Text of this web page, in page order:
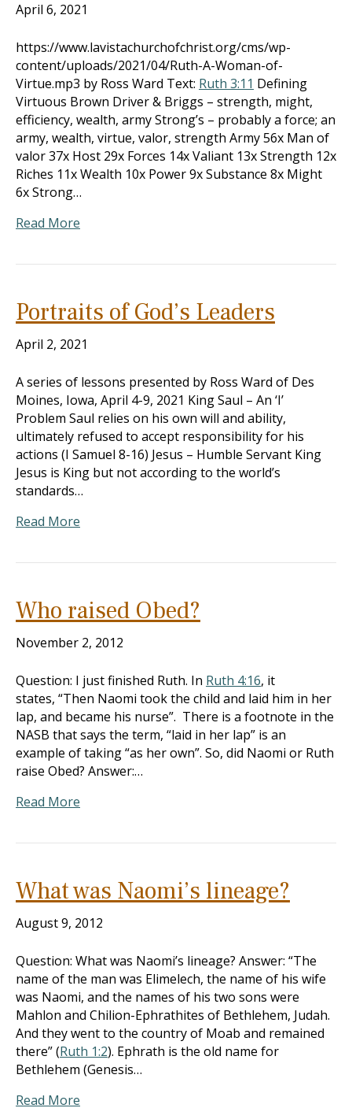
April 6, 2021
https://www.lavistachurchofchrist.org/cms/wp-
content/uploads/2021/04/Ruth-A-Woman-of-
Virtue.mp3 by Ross Ward Text: Ruth 3:11 Defining
Virtuous Brown Driver & Briggs – strength, might,
efficiency, wealth, army Strong’s – probably a force; an
army, wealth, virtue, valor, strength Army 56x Man of
valor 37x Host 29x Forces 14x Valiant 13x Strength 12x
Riches 11x Wealth 10x Power 9x Substance 8x Might
6x Strong…
Read More
Portraits of God’s Leaders
April 2, 2021
A series of lessons presented by Ross Ward of Des
Moines, Iowa, April 4-9, 2021 King Saul – An ‘I’
Problem Saul relies on his own will and ability,
ultimately refused to accept responsibility for his
actions (I Samuel 8-16) Jesus – Humble Servant King
Jesus is King but not according to the world’s
standards…
Read More
Who raised Obed?
November 2, 2012
Question: I just finished Ruth. In Ruth 4:16, it
states, “Then Naomi took the child and laid him in her
lap, and became his nurse”. There is a footnote in the
NASB that says the term, “laid in her lap” is an
example of taking “as her own”. So, did Naomi or Ruth
raise Obed? Answer:…
Read More
What was Naomi’s lineage?
August 9, 2012
Question: What was Naomi’s lineage? Answer: “The
name of the man was Elimelech, the name of his wife
was Naomi, and the names of his two sons were
Mahlon and Chilion-Ephrathites of Bethlehem, Judah.
And they went to the country of Moab and remained
there” (Ruth 1:2). Ephrath is the old name for
Bethlehem (Genesis…
Read More